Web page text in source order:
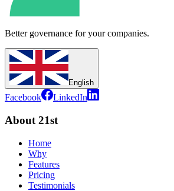
Better governance for your companies.
English
Facebook LinkedIn
About 21st
Home
Why
Features
Pricing
Testimonials